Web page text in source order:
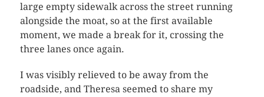
large empty sidewalk across the street running
alongside the moat, so at the first available
moment, we made a break for it, crossing the
three lanes once again.
I was visibly relieved to be away from the
roadside, and Theresa seemed to share my